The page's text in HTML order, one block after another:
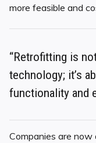
more feasible and
“Retrofitting is
technology; it’s
functionality and
Companies are